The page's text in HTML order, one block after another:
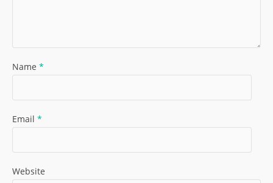
Name *
Email *
Website